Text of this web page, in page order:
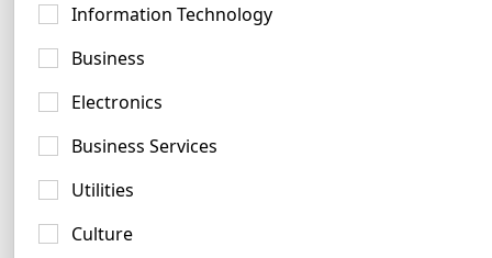
Information Technology
Business
Electronics
Business Services
Utilities
Culture
Cyan Logo Examples